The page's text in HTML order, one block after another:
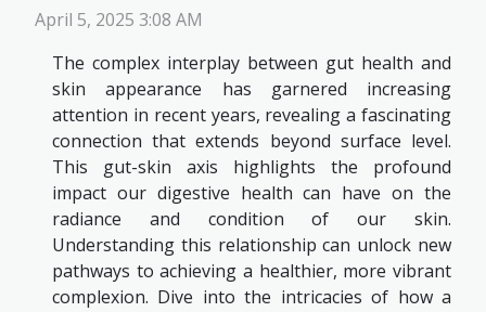
April 5, 2025 3:08 AM
The complex interplay between gut health and
skin appearance has garnered increasing
attention in recent years, revealing a fascinating
connection that extends beyond surface level.
This gut-skin axis highlights the profound
impact our digestive health can have on the
radiance and condition of our skin.
Understanding this relationship can unlock new
pathways to achieving a healthier, more vibrant
complexion. Dive into the intricacies of how a